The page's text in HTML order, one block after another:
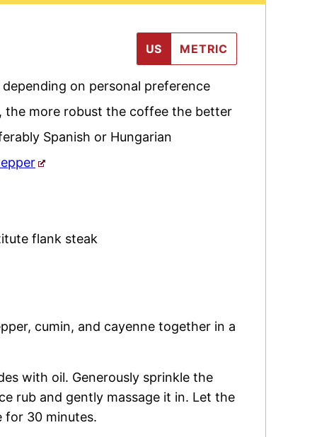
US METRIC
depending on personal preference
the more robust the coffee the better
Spanish or Hungarian
flank steak
cumin, and cayenne together in a
with oil. Generously sprinkle the
rub and gently massage it in. Let the
for 30 minutes.